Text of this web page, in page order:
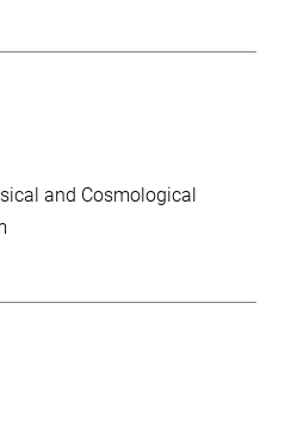
and Cosmological